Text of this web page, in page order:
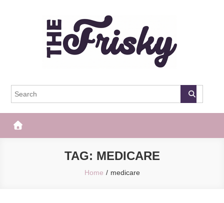
The Frisky
TAG: MEDICARE
Home medicare